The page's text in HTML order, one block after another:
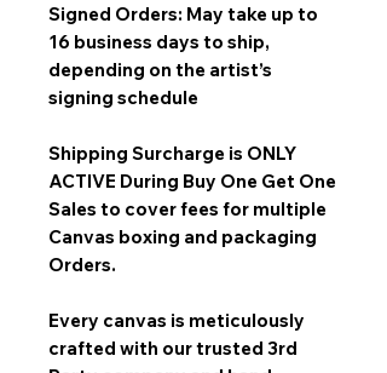
Signed Orders: May take up to
16 business days to ship,
depending on the artist’s
signing schedule
Shipping Surcharge is ONLY
ACTIVE During Buy One Get One
Sales to cover fees for multiple
Canvas boxing and packaging
Orders.
Every canvas is meticulously
crafted with our trusted 3rd